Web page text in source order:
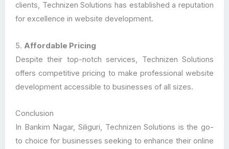
clients, Technizen Solutions has established a reputation
for excellence in website development.
5. Affordable Pricing
Despite their top-notch services, Technizen Solutions
offers competitive pricing to make professional website
development accessible to businesses of all sizes.
Conclusion
In Bankim Nagar, Siliguri, Technizen Solutions is the go-
to choice for businesses seeking to enhance their online